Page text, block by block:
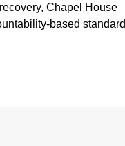
Chapel House
based standard